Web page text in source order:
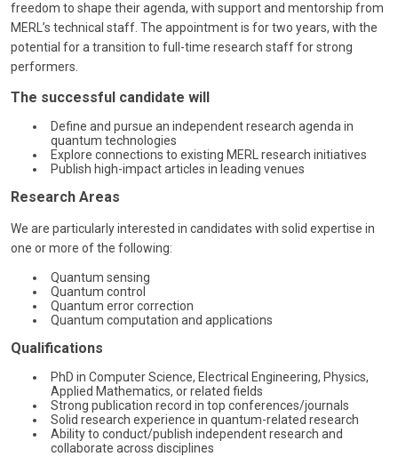
freedom to shape their agenda, with support and mentorship from
MERL’s technical staff. The appointment is for two years, with the
potential for a transition to full-time research staff for strong
performers.
The successful candidate will
Define and pursue an independent research agenda in
quantum technologies
Explore connections to existing MERL research initiatives
Publish high-impact articles in leading venues
Research Areas
We are particularly interested in candidates with solid expertise in
one or more of the following:
Quantum sensing
Quantum control
Quantum error correction
Quantum computation and applications
Qualifications
PhD in Computer Science, Electrical Engineering, Physics,
Applied Mathematics, or related fields
Strong publication record in top conferences/journals
Solid research experience in quantum-related research
Ability to conduct/publish independent research and
collaborate across disciplines